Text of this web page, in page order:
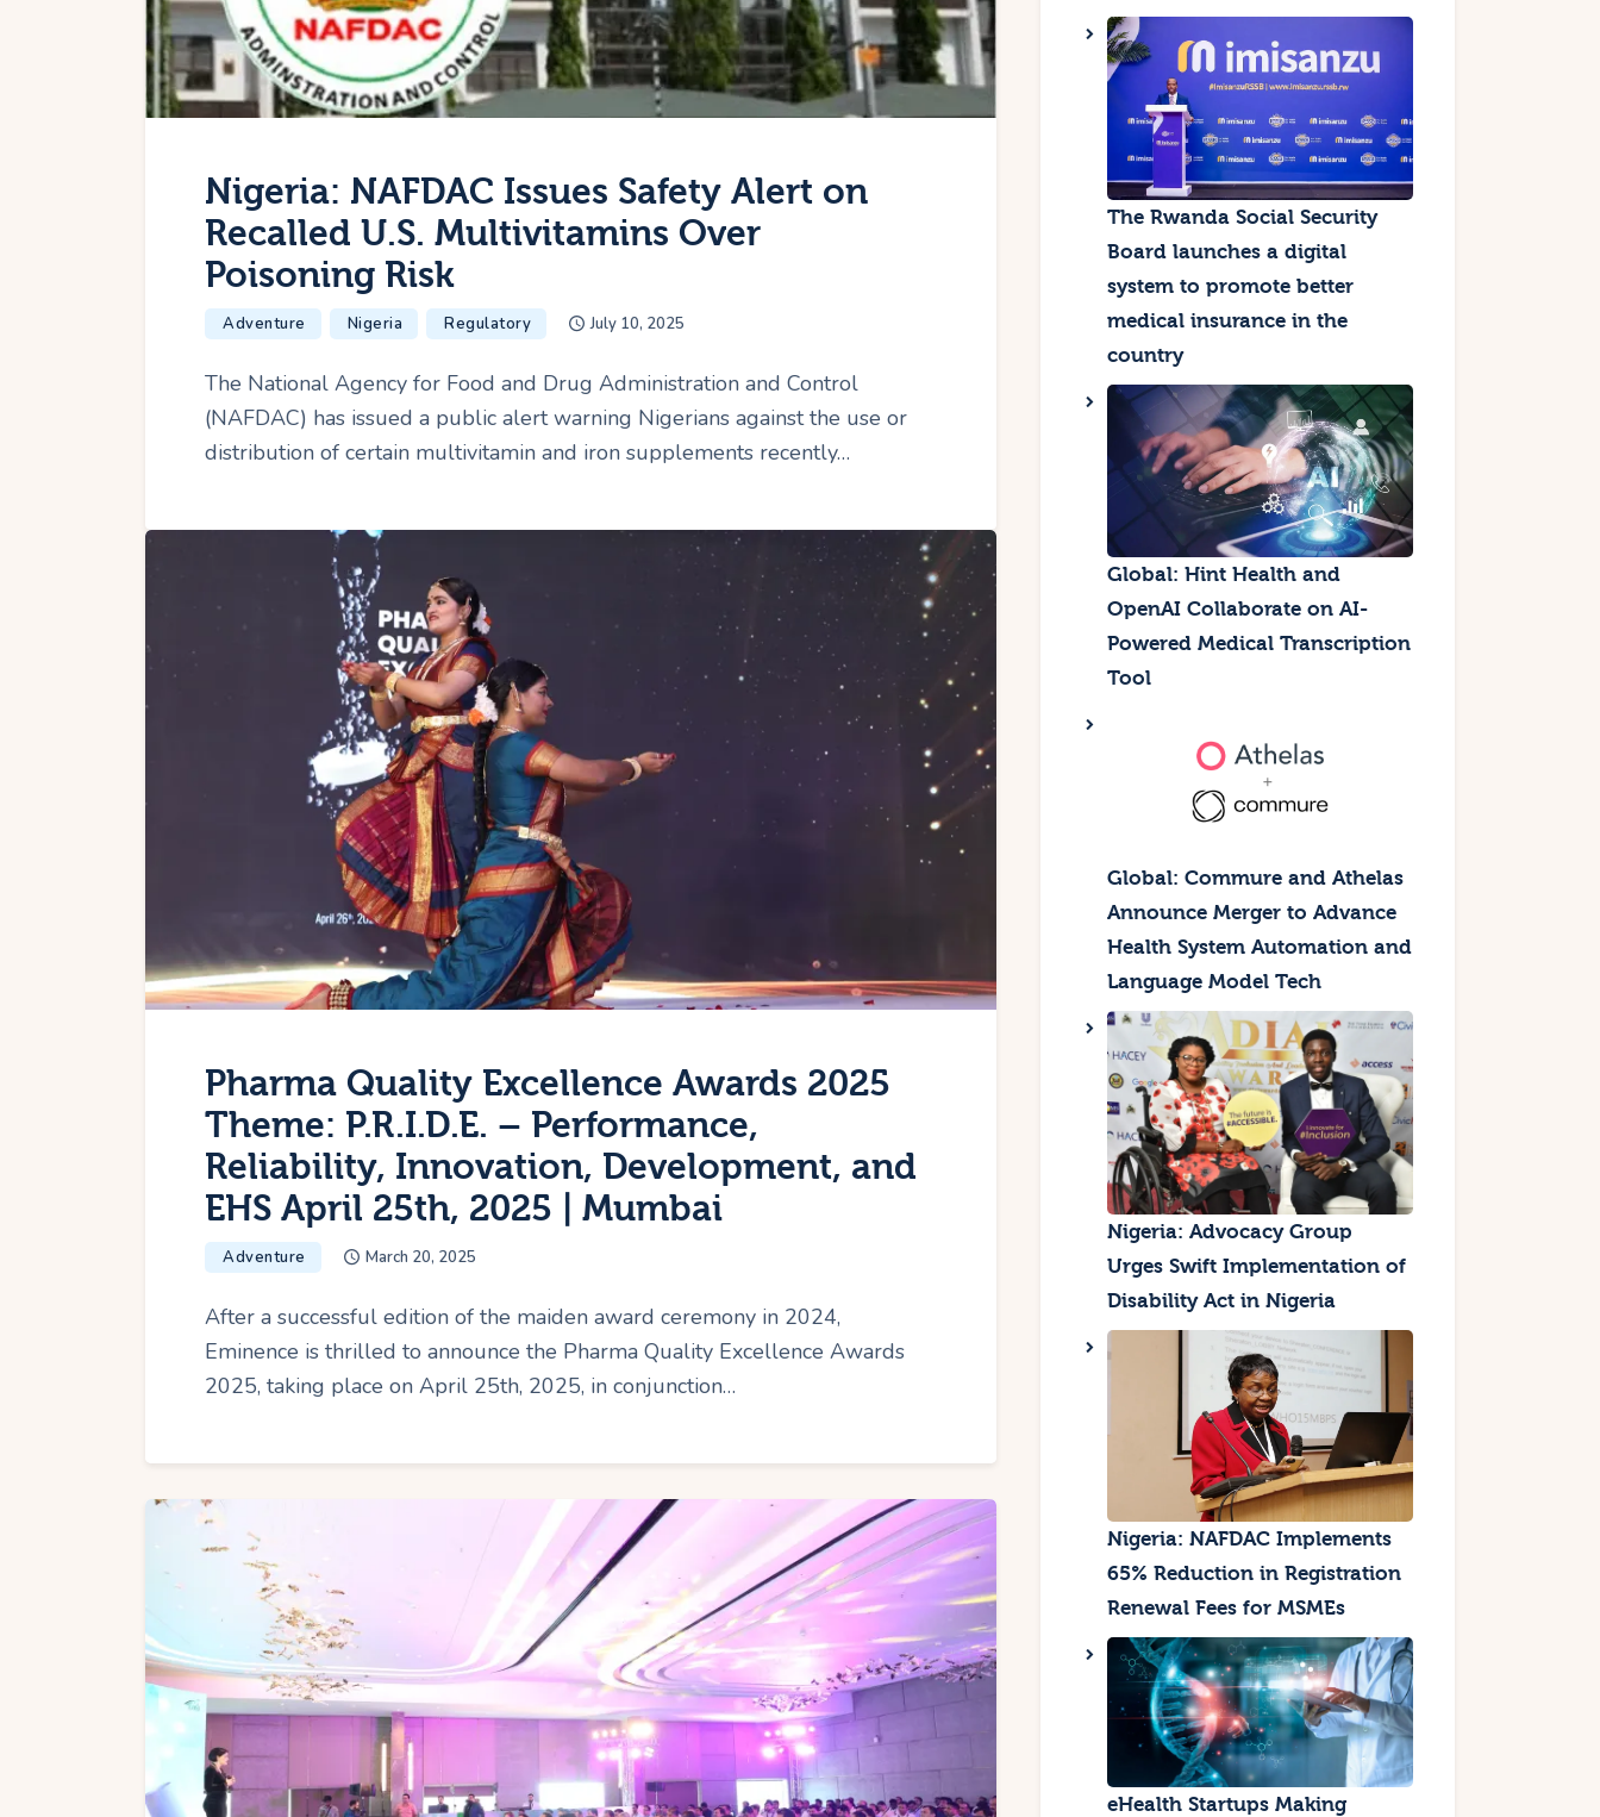
Nigeria: NAFDAC Issues Safety Alert on
Recalled U.S. Multivitamins Over
Poisoning Risk
Adventure Nigeria Regulatory July 10, 2025
The National Agency for Food and Drug Administration and Control
(NAFDAC) has issued a public alert warning Nigerians against the use or
distribution of certain multivitamin and iron supplements recently…
Pharma Quality Excellence Awards 2025
Theme: P.R.I.D.E. – Performance,
Reliability, Innovation, Development, and
EHS April 25th, 2025 | Mumbai
Adventure March 20, 2025
After a successful edition of the maiden award ceremony in 2024,
Eminence is thrilled to announce the Pharma Quality Excellence Awards
2025, taking place on April 25th, 2025, in conjunction…
The Rwanda Social Security
Board launches a digital
system to promote better
medical insurance in the
country
Global: Hint Health and
OpenAI Collaborate on AI-
Powered Medical Transcription
Tool
Global: Commure and Athelas
Announce Merger to Advance
Health System Automation and
Language Model Tech
Nigeria: Advocacy Group
Urges Swift Implementation of
Disability Act in Nigeria
Nigeria: NAFDAC Implements
65% Reduction in Registration
Renewal Fees for MSMEs
eHealth Startups Making